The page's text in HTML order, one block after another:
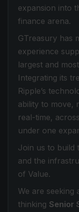
expansion into
finance arena.
GTreasury has
experience
largest and
Integrating its
Ripple’s
ability to move,
real-time,
under one
Join us to build
and the
of Value.
We are
thinking Senior